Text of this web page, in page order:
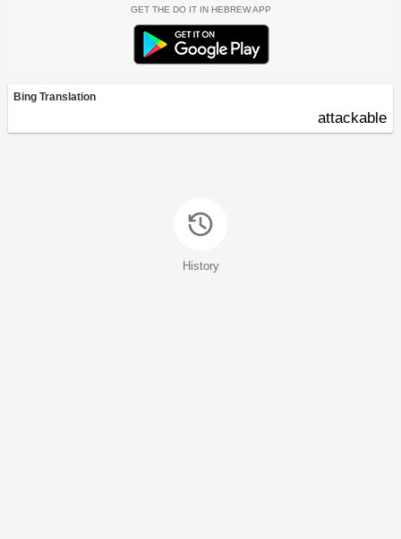
Get the Do It In Hebrew App
Bing Translation
attackable
History